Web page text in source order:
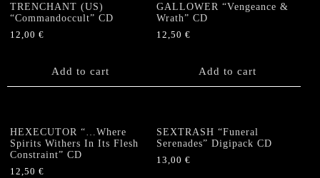
TRENCHANT (US)
“Commandoccult” CD
12,00 €
Add to cart
GALLOWER “Vengeance &
Wrath” CD
12,50€
Add to cart
HEXECUTOR “…Where
Spirits Withers In Its Flesh
Constraint” CD
12,50 €
SEXTRASH “Funeral
Serenades” Digipack CD
13,00€